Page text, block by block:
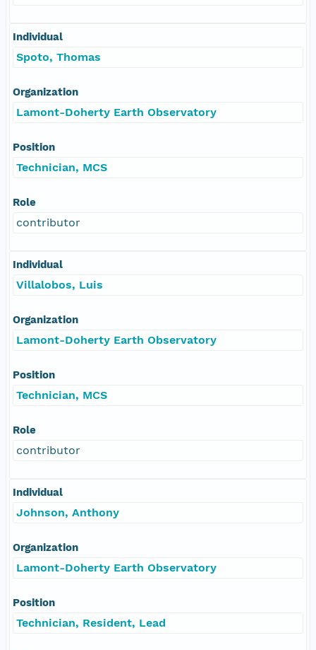
Individual
Spoto, Thomas
Organization
Lamont-Doherty Earth Observatory
Position
Technician, MCS
Role
contributor
Individual
Villalobos, Luis
Organization
Lamont-Doherty Earth Observatory
Position
Technician, MCS
Role
contributor
Individual
Johnson, Anthony
Organization
Lamont-Doherty Earth Observatory
Position
Technician, Resident, Lead